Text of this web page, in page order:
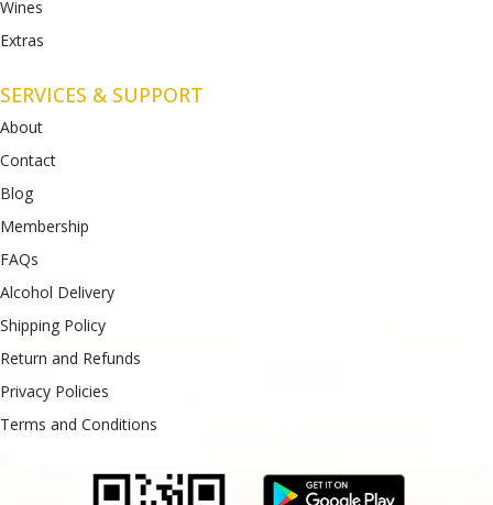
Wines
Extras
SERVICES & SUPPORT
About
Contact
Blog
Membership
FAQs
Alcohol Delivery
Shipping Policy
Return and Refunds
Privacy Policies
Terms and Conditions